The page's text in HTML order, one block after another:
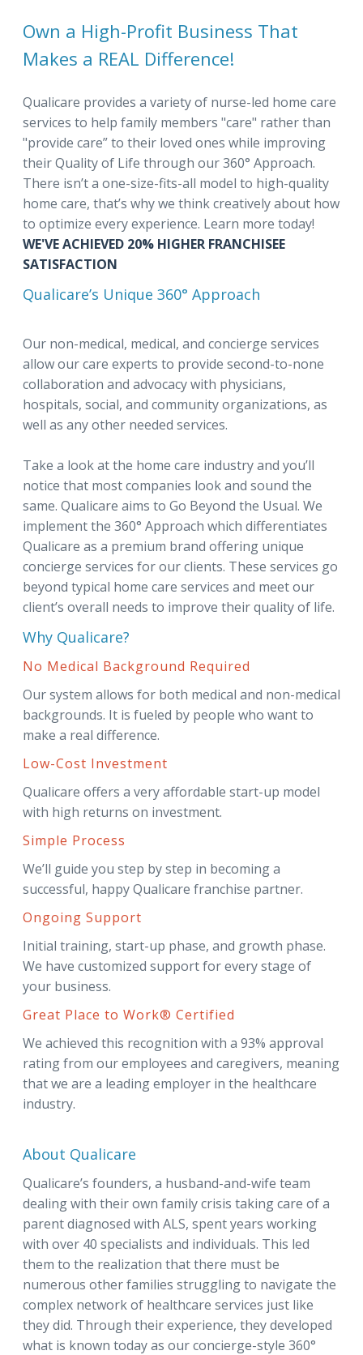
Own a High-Profit Business That
Makes a REAL Difference!
Qualicare provides a variety of nurse-led home care
services to help family members "care" rather than
"provide care” to their loved ones while improving
their Quality of Life through our 360° Approach.
There isn’t a one-size-fits-all model to high-quality
home care, that’s why we think creatively about how
to optimize every experience. Learn more today!
WE'VE ACHIEVED 20% HIGHER FRANCHISEE
SATISFACTION
Qualicare’s Unique 360° Approach
Our non-medical, medical, and concierge services
allow our care experts to provide second-to-none
collaboration and advocacy with physicians,
hospitals, social, and community organizations, as
well as any other needed services.
Take a look at the home care industry and you’ll
notice that most companies look and sound the
same. Qualicare aims to Go Beyond the Usual. We
implement the 360° Approach which differentiates
Qualicare as a premium brand offering unique
concierge services for our clients. These services go
beyond typical home care services and meet our
client’s overall needs to improve their quality of life.
Why Qualicare?
No Medical Background Required
Our system allows for both medical and non-medical
backgrounds. It is fueled by people who want to
make a real difference.
Low-Cost Investment
Qualicare offers a very affordable start-up model
with high returns on investment.
Simple Process
We’ll guide you step by step in becoming a
successful, happy Qualicare franchise partner.
Ongoing Support
Initial training, start-up phase, and growth phase.
We have customized support for every stage of
your business.
Great Place to Work® Certified
We achieved this recognition with a 93% approval
rating from our employees and caregivers, meaning
that we are a leading employer in the healthcare
industry.
About Qualicare
Qualicare’s founders, a husband-and-wife team
dealing with their own family crisis taking care of a
parent diagnosed with ALS, spent years working
with over 40 specialists and individuals. This led
them to the realization that there must be
numerous other families struggling to navigate the
complex network of healthcare services just like
they did. Through their experience, they developed
what is known today as our concierge-style 360°